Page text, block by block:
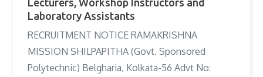
Lecturers, Workshop Instructors and
Laboratory Assistants
RECRUITMENT NOTICE RAMAKRISHNA
MISSION SHILPAPITHA (Govt. Sponsored
Polytechnic) Belgharia, Kolkata-56 Advt No: